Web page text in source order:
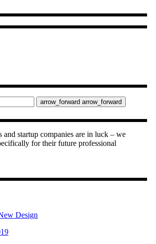
arrow_forward arrow_forward
and startup companies are in luck – we
for their future professional
Design